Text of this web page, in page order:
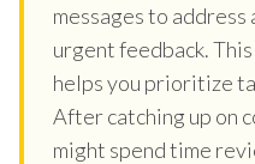
messages to
urgent feedback.
helps you prioritize
After catching up on
might spend time